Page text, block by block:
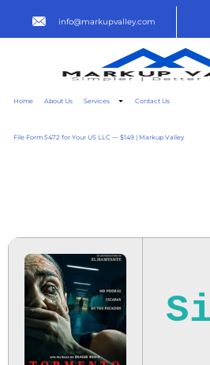
info@markupvalley.com
Home About Us Services Contact Us
File Form 5472 for Your US LLC — $149 | Markup Valley